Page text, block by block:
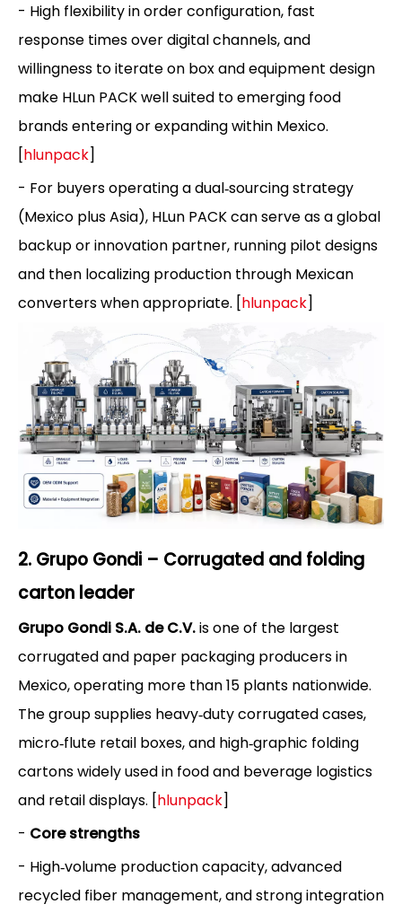
- High flexibility in order configuration, fast
response times over digital channels, and
willingness to iterate on box and equipment design
make HLun PACK well suited to emerging food
brands entering or expanding within Mexico.
[hlunpack]
- For buyers operating a dual‑sourcing strategy
(Mexico plus Asia), HLun PACK can serve as a global
backup or innovation partner, running pilot designs
and then localizing production through Mexican
converters when appropriate. [hlunpack]
2. Grupo Gondi – Corrugated and folding
carton leader
Grupo Gondi S.A. de C.V.is one of the largest
corrugated and paper packaging producers in
Mexico, operating more than 15 plants nationwide.
The group supplies heavy‑duty corrugated cases,
micro‑flute retail boxes, and high‑graphic folding
cartons widely used in food and beverage logistics
and retail displays. [hlunpack]
- Core strengths
- High‑volume production capacity, advanced
recycled fiber management, and strong integration